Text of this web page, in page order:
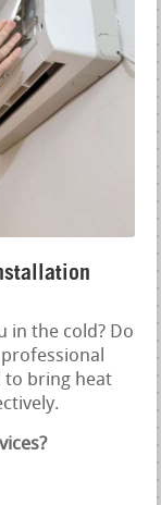
in the cold? Do
to bring heat